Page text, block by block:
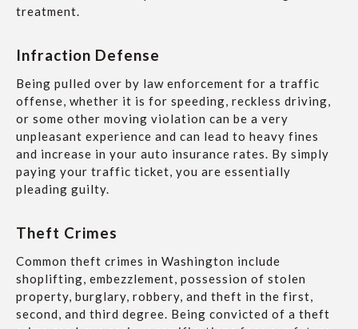
treatment.
Infraction Defense
Being pulled over by law enforcement for a traffic
offense, whether it is for speeding, reckless driving,
or some other moving violation can be a very
unpleasant experience and can lead to heavy fines
and increase in your auto insurance rates. By simply
paying your traffic ticket, you are essentially
pleading guilty.
Theft Crimes
Common theft crimes in Washington include
shoplifting, embezzlement, possession of stolen
property, burglary, robbery, and theft in the first,
second, and third degree. Being convicted of a theft